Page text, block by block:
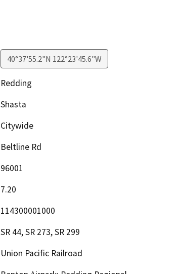
40°37'55.2"N 122°23'45.6"W
Redding
Shasta
Citywide
Beltline Rd
96001
7.20
114300001000
SR 44, SR 273, SR 299
Union Pacific Railroad